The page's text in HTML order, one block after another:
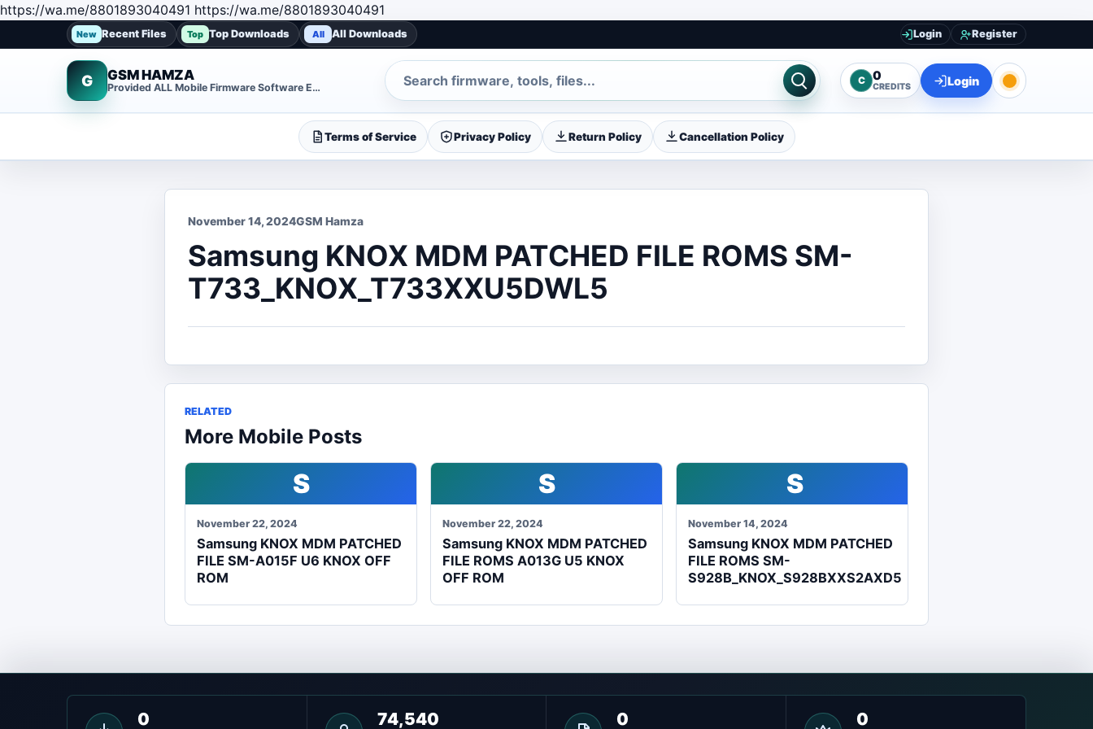
https://wa.me/8801893040491 https://wa.me/8801893040491
New Recent Files Top Top Downloads All All Downloads Login Register
G GSM HAMZA
Provided ALL Mobile Firmware Software EMMC DUMP Repair File
Search
C 0
CREDITS Login
Terms of Service Privacy Policy Return Policy Cancellation Policy
November 14, 2024GSM Hamza
Samsung KNOX MDM PATCHED FILE ROMS SM-
T733_KNOX_T733XXU5DWL5
RELATED
More Mobile Posts
S
November 22, 2024
Samsung KNOX MDM PATCHED
FILE SM-A015F U6 KNOX OFF
ROM
S
November 22, 2024
Samsung KNOX MDM PATCHED
FILE ROMS A013G U5 KNOX
OFF ROM
S
November 14, 2024
Samsung KNOX MDM PATCHED
FILE ROMS SM-
S928B_KNOX_S928BXXS2AXD5
0 74,540 0 0